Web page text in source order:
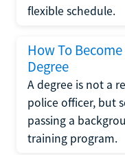
flexible schedule.
How To
Degree
A degree is not a
police officer, but
passing a
training program.